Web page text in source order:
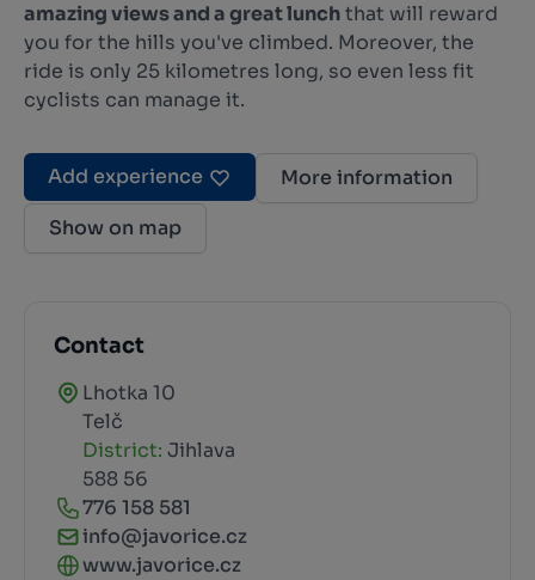
amazing views and a great lunchthat will reward
you for the hills you've climbed. Moreover, the
ride is only 25 kilometres long, so even less fit
cyclists can manage it.
Add experience
More information
Show on map
Contact
Lhotka 10
Telč
District: Jihlava
588 56
776 158 581
info@javorice.cz
www.javorice.cz